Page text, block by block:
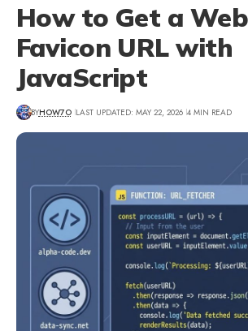
How to Get a
Favicon URL with
JavaScript
BYHOW7O LAST UPDATED: MAY 22, 2026 4 MIN READ